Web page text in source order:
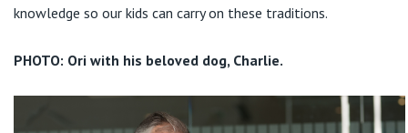
knowledge so our kids can carry on these traditions.
PHOTO: Ori with his beloved dog, Charlie.